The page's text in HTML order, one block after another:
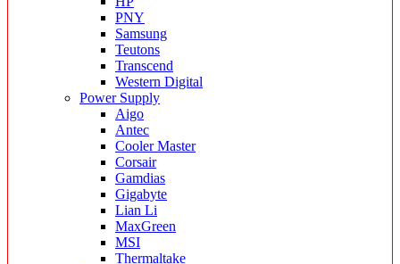
PNY
Samsung
Teutons
Transcend
Western Digital
Power Supply
Aigo
Antec
Cooler Master
Corsair
Gamdias
Gigabyte
Lian Li
MaxGreen
MSI
Thermaltake